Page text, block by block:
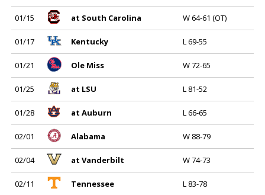
01/15 at South Carolina W 64-61 (OT)
01/17 Kentucky L 69-55
01/21 Ole Miss W 72-65
01/25 at LSU L 81-52
01/28 at Auburn L 66-65
02/01 Alabama W 88-79
02/04 at Vanderbilt W 74-73
02/11 Tennessee L 83-78